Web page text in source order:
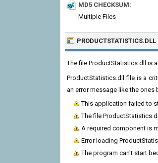
MD5 CHECKSUM:
Multiple Files
PRODUCTSTATISTICS.DLL
The file ProductStatistics.dll is
ProductStatistics.dll file is a
an error message like the
This application failed to
The file
A required component is
Error loading
The program can't start